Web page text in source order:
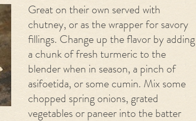
Great on their own served with
chutney, or as the wrapper for savory
fillings. Change up the flavor by adding
a chunk of fresh turmeric to the
blender when in season, a pinch of
asifoetida, or some cumin. Mix some
chopped spring onions, grated
vegetables or paneer into the batter